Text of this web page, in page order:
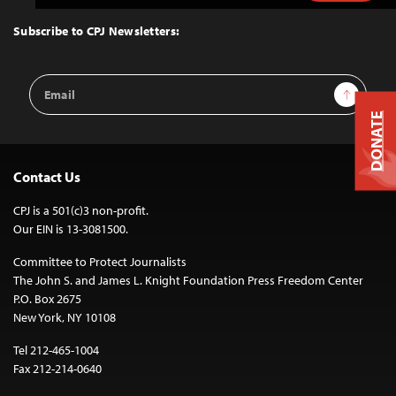
Top
Subscribe to CPJ Newsletters:
Email
Address
Sign Up
Contact Us
CPJ is a 501(c)3 non-profit.
Our EIN is 13-3081500.
Committee to Protect Journalists
The John S. and James L. Knight Foundation Press Freedom Center
P.O. Box 2675
New York, NY 10108
Tel 212-465-1004
Fax 212-214-0640
DONATE